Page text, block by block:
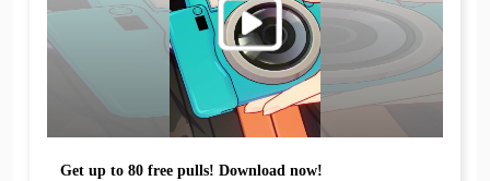
Get up to 80 free pulls! Download now!